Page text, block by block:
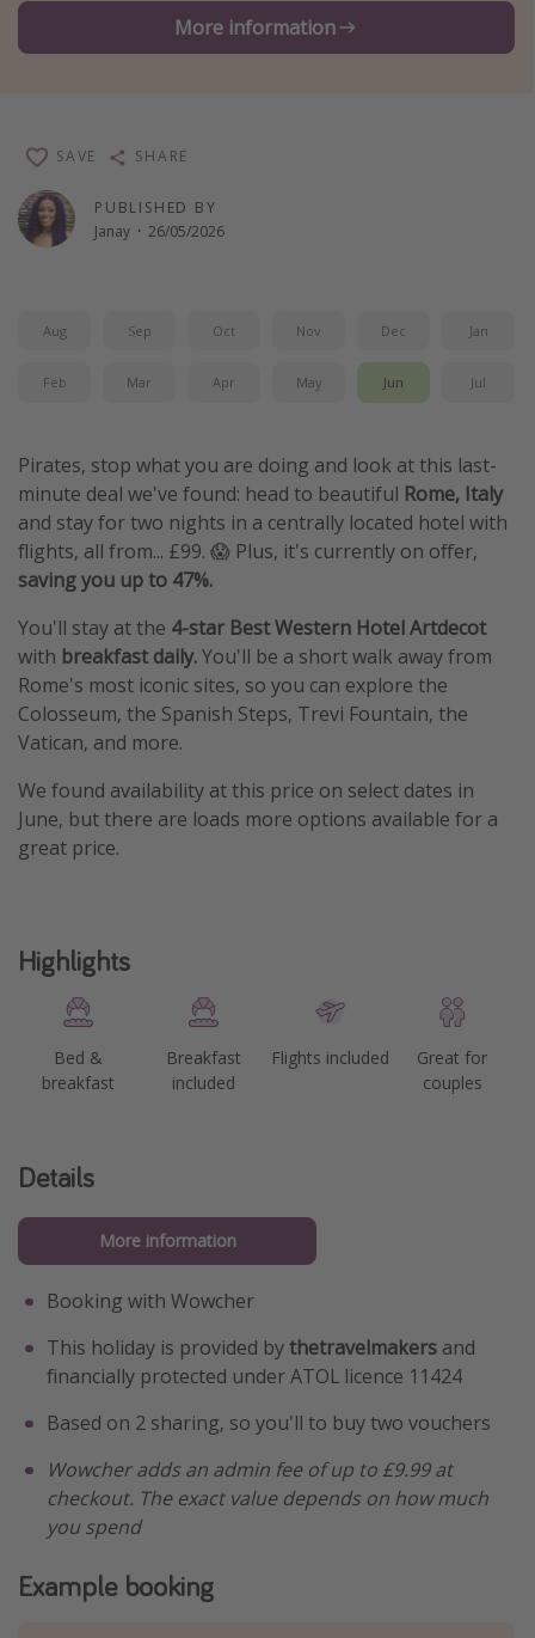
Winter sun holidays
Travel inspiration
Camping
Holiday Parks
Working Abroad
Ryanair
Travel Insurance
More information
PUBLISHED BY
Janay · 26/05/2026
SAVE SHARE
Aug Sep Oct Nov Dec Jan
Feb Mar Apr May Jun Jul
Pirates, stop what you are doing and look at this last-
minute deal we've found: head to beautiful Rome, Italy
and stay for two nights in a centrally located hotel with
flights, all from... £99. 😱 Plus, it's currently on offer,
saving you up to 47%.
You'll stay at the 4-star Best Western Hotel Artdecot
with breakfast daily.You'll be a short walk away from
Rome's most iconic sites, so you can explore the
Colosseum, the Spanish Steps, Trevi Fountain, the
Vatican, and more.
We found availability at this price on select dates in
June, but there are loads more options available for a
great price.
Highlights
Bed &
breakfast
Breakfast
included
Flights included
Great for
couples
Details
More information
Booking with Wowcher
This holiday is provided bythetravelmakers and
financially protected under ATOL licence 11424
Based on 2 sharing, so you'll to buy two vouchers
Wowcher adds an admin fee of up to £9.99 at
checkout. The exact value depends on how much
you spend
Example booking